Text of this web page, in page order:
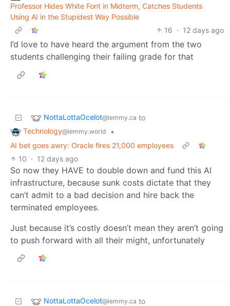
Professor Hides White Font in Midterm, Catches Students
Using AI in the Stupidest Way Possible
16 · 12 days ago
I’d love to have heard the argument from the two
students challenging their failing grade for that
NottaLottaOcelot@lemmy.ca to
Technology@lemmy.world
•
AI bet goes awry: Oracle fires 21,000 employees
10 · 12 days ago
So now they HAVE to double down and fund this AI
infrastructure, because sunk costs dictate that they
can’t admit to a bad decision and hire back the
terminated employees.
Just because it’s costly doesn’t mean they aren’t going
to push forward with all their might, unfortunately
NottaLottaOcelot@lemmy.ca to